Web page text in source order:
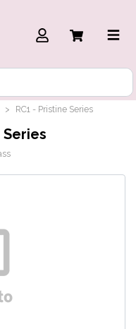
RC1 - Pristine Series
Series